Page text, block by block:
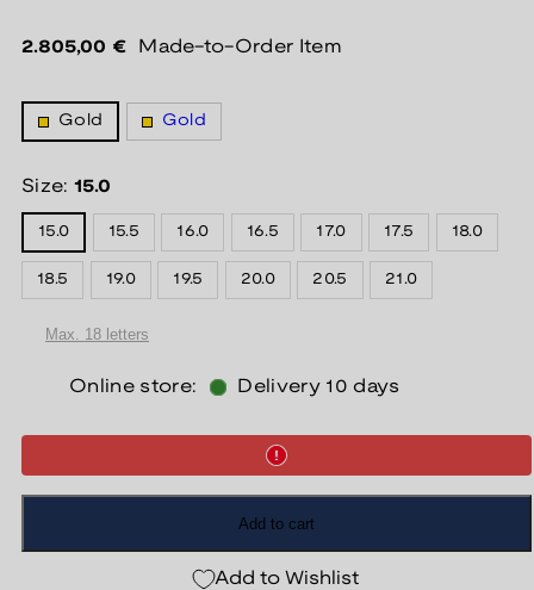
Regular
2.805,00 € Made-to-Order Item
Gold Gold
Size: 15.0
15.0 15.5 16.0 16.5 17.0 17.5 18.0
18.5 19.0 19.5 20.0 20.5 21.0
Online store: Delivery 10 days
Add to cart
Add to Wishlist